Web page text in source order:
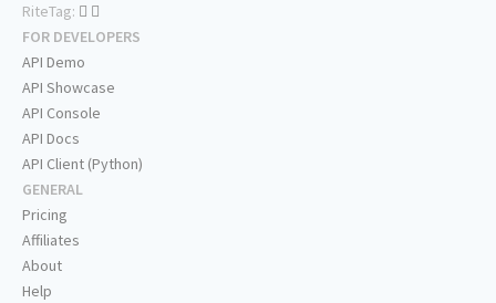
RiteTag:
FOR DEVELOPERS
API Demo
API Showcase
API Console
API Docs
API Client (Python)
GENERAL
Pricing
Affiliates
About
Help